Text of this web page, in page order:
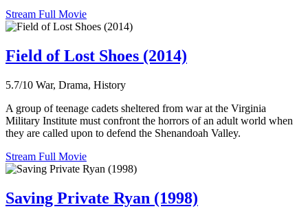
Stream Full Movie
Field of Lost Shoes (2014)
5.7/10 War, Drama, History
A group of teenage cadets sheltered from war at the Virginia
Military Institute must confront the horrors of an adult world when
they are called upon to defend the Shenandoah Valley.
Stream Full Movie
Saving Private Ryan (1998)